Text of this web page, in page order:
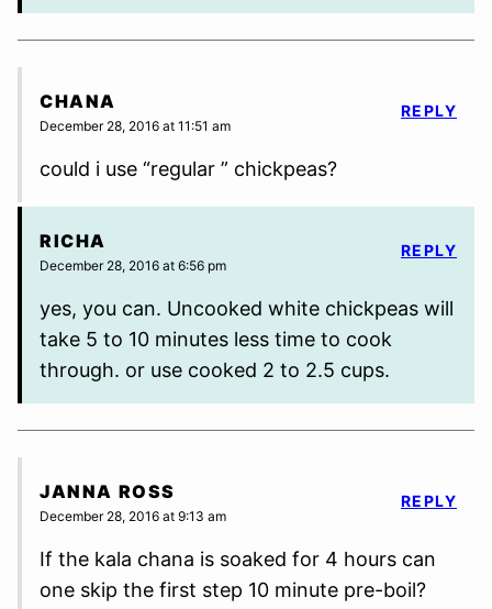
CHANA
December 28, 2016 at 11:51 am
could i use “regular ” chickpeas?
REPLY
RICHA
December 28, 2016 at 6:56 pm
yes, you can. Uncooked white chickpeas will
take 5 to 10 minutes less time to cook
through. or use cooked 2 to 2.5 cups.
REPLY
JANNA ROSS
December 28, 2016 at 9:13 am
If the kala chana is soaked for 4 hours can
one skip the first step 10 minute pre-boil?
REPLY